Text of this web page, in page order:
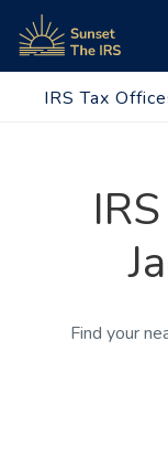
IRS Tax
Find your